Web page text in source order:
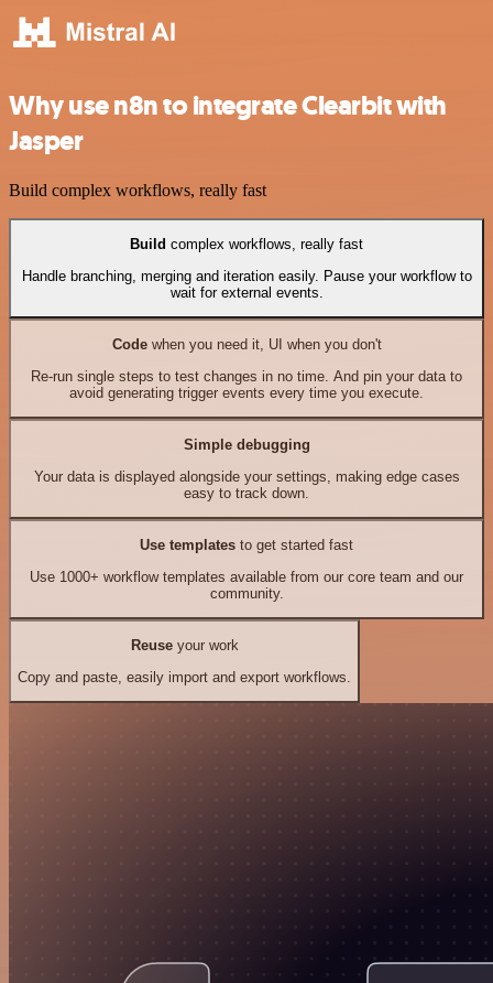
Why use n8n to integrate Clearbit with
Jasper
Build complex workflows, really fast
Build complex workflows, really fast
Handle branching, merging and iteration easily. Pause your workflow to
wait for external events.
Codewhen you need it, UI when you don't
Re-run single steps to test changes in no time. And pin your data to
avoid generating trigger events every time you execute.
Simple debugging
Your data is displayed alongside your settings, making edge cases
easy to track down.
Use templates to get started fast
Use 1000+ workflow templates available from our core team and our
community.
Reuseyour work
Copy and paste, easily import and export workflows.